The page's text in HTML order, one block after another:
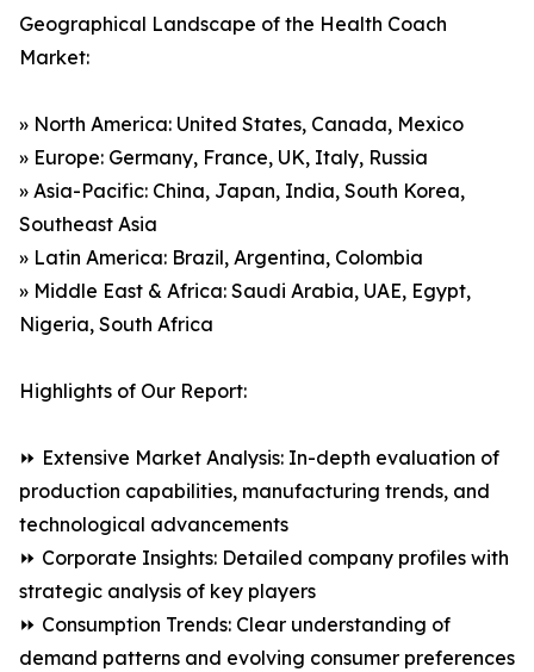
Geographical Landscape of the Health Coach
Market:
» North America: United States, Canada, Mexico
» Europe: Germany, France, UK, Italy, Russia
» Asia-Pacific: China, Japan, India, South Korea,
Southeast Asia
» Latin America: Brazil, Argentina, Colombia
» Middle East & Africa: Saudi Arabia, UAE, Egypt,
Nigeria, South Africa
Highlights of Our Report:
⏩ Extensive Market Analysis: In-depth evaluation of
production capabilities, manufacturing trends, and
technological advancements
⏩ Corporate Insights: Detailed company profiles with
strategic analysis of key players
⏩ Consumption Trends: Clear understanding of
demand patterns and evolving consumer preferences